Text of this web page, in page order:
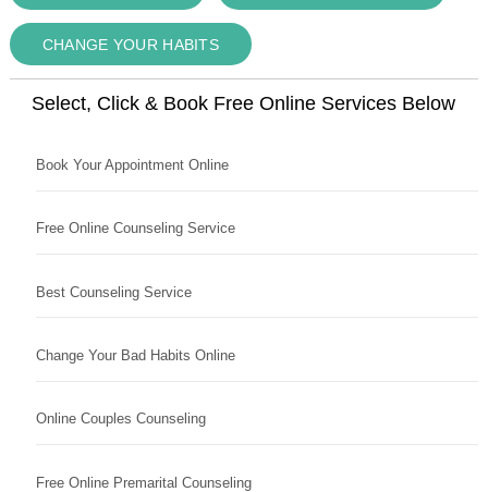
CHANGE YOUR HABITS
Select, Click & Book Free Online Services Below
Book Your Appointment Online
Free Online Counseling Service
Best Counseling Service
Change Your Bad Habits Online
Online Couples Counseling
Free Online Premarital Counseling